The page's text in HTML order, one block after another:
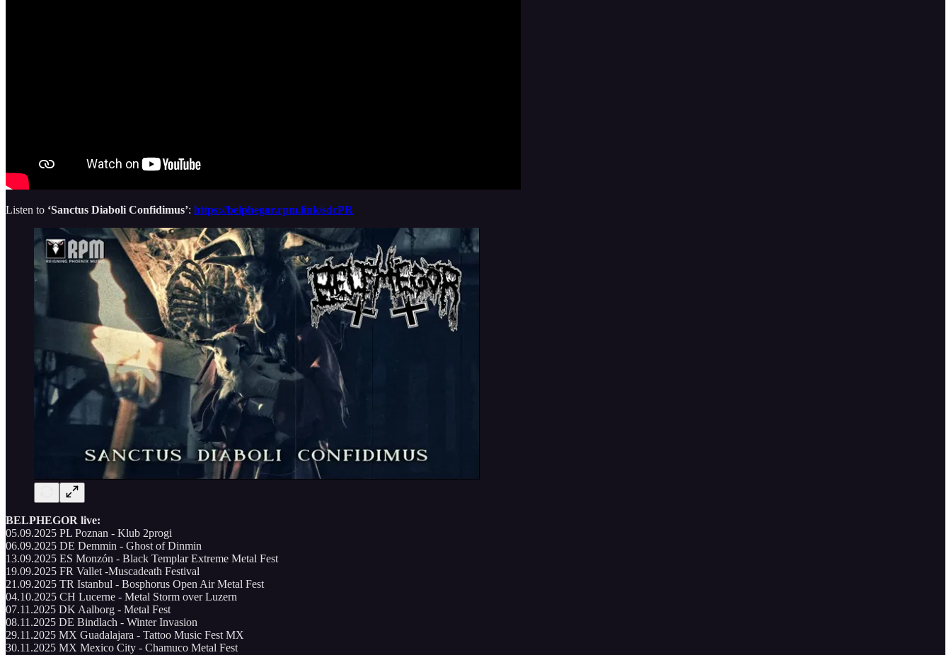
Listen to ‘Sanctus Diaboli Confidimus’: https://belphegor.rpm.link/sdcPR
BELPHEGOR live:
05.09.2025 PL Poznan - Klub 2progi
06.09.2025 DE Demmin - Ghost of Dinmin
13.09.2025 ES Monzón - Black Templar Extreme Metal Fest
19.09.2025 FR Vallet -Muscadeath Festival
21.09.2025 TR Istanbul - Bosphorus Open Air Metal Fest
04.10.2025 CH Lucerne - Metal Storm over Luzern
07.11.2025 DK Aalborg - Metal Fest
08.11.2025 DE Bindlach - Winter Invasion
29.11.2025 MX Guadalajara - Tattoo Music Fest MX
30.11.2025 MX Mexico City - Chamuco Metal Fest